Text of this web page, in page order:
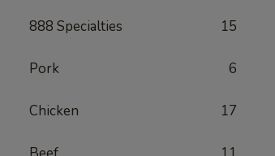
888 Specialties 15
Pork 6
Chicken 17